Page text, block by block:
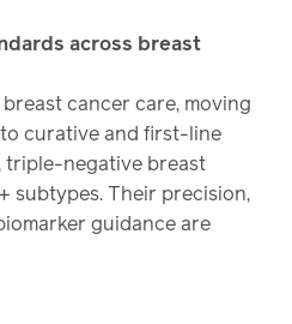
across breast
cancer care, moving
curative and first-line
triple-negative breast
subtypes. Their precision,
guidance are